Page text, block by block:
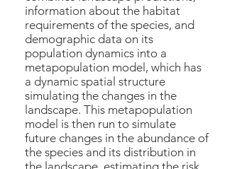
information about the habitat
requirements of the species, and
demographic data on its
population dynamics into a
metapopulation model, which has
a dynamic spatial structure
simulating the changes in the
landscape. This metapopulation
model is then run to simulate
future changes in the abundance of
the species and its distribution in
the landscape, estimating the risk